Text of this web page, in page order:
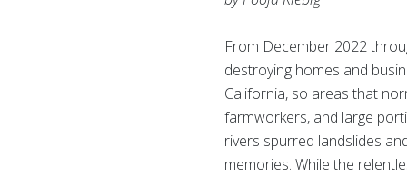
From December 2022
destroying homes and
California, so areas that
farmworkers, and large
rivers spurred landslides
memories. While the